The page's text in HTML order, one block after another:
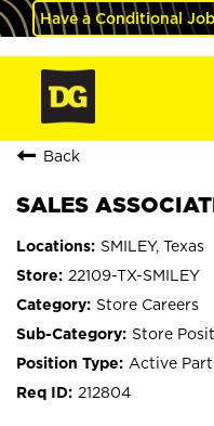
Have a Conditional
Back
SALES
SMILEY, Texas
22109-TX-SMILEY
Store Careers
Store
Active
212804